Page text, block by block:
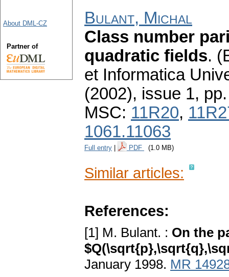
Bulant, Michal
Class number
quadratic fields.
et Informatica
(2002), issue 1,
MSC: 11R20,
1061.11063
Full entry PDF (1.0 MB)
Similar articles:
References:
[1] M. Bulant. : On the
January 1998. MR
About DML-CZ
Partner of